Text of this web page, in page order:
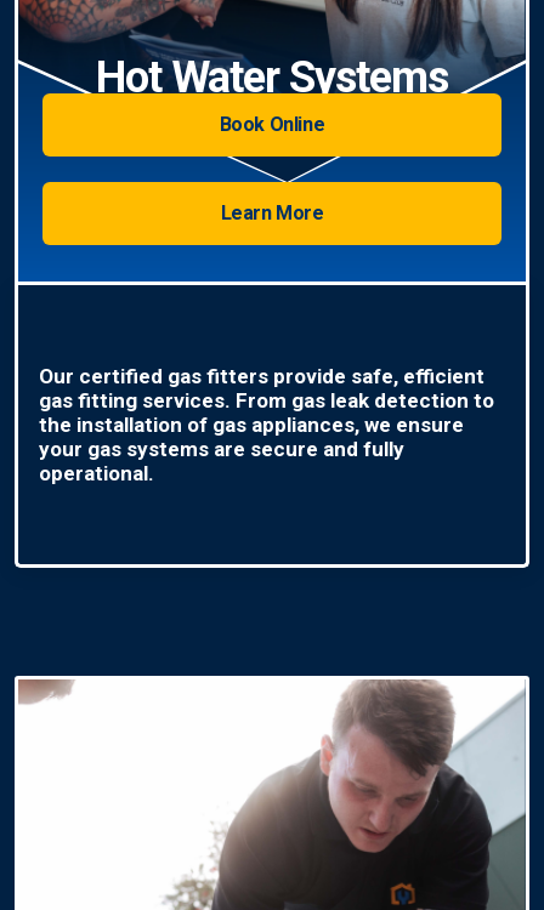
Hot Water Systems
Book Online
Learn More
Our certified gas fitters provide safe, efficient
gas fitting services. From gas leak detection to
the installation of gas appliances, we ensure
your gas systems are secure and fully
operational.